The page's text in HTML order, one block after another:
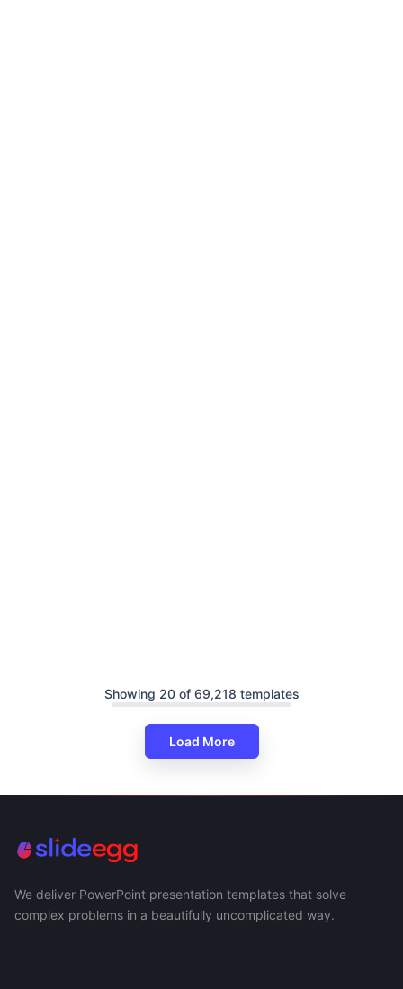
Showing 20 of 69,218 templates
Load More
We deliver PowerPoint presentation templates that solve
complex problems in a beautifully uncomplicated way.